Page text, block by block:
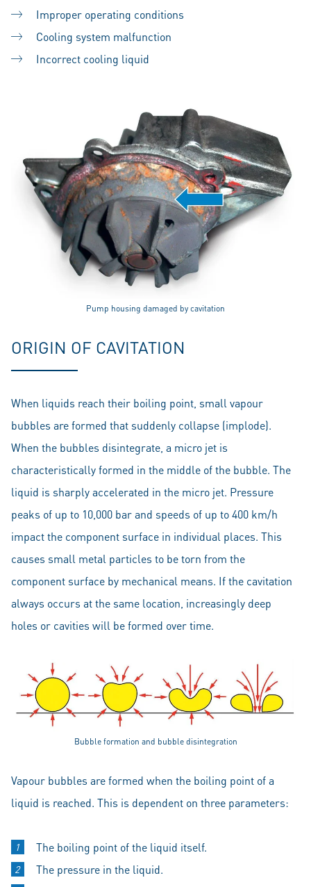
Improper operating conditions
Cooling system malfunction
Incorrect cooling liquid
Pump housing damaged by cavitation
ORIGIN OF CAVITATION
When liquids reach their boiling point, small vapour
bubbles are formed that suddenly collapse (implode).
When the bubbles disintegrate, a micro jet is
characteristically formed in the middle of the bubble. The
liquid is sharply accelerated in the micro jet. Pressure
peaks of up to 10,000 bar and speeds of up to 400 km/h
impact the component surface in individual places. This
causes small metal particles to be torn from the
component surface by mechanical means. If the cavitation
always occurs at the same location, increasingly deep
holes or cavities will be formed over time.
Bubble formation and bubble disintegration
Vapour bubbles are formed when the boiling point of a
liquid is reached. This is dependent on three parameters:
The boiling point of the liquid itself.
The pressure in the liquid.